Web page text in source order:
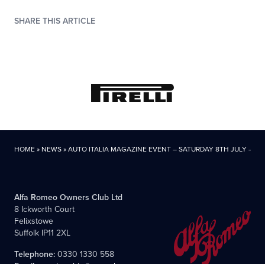
SHARE THIS ARTICLE
HOME» NEWS»AUTO ITALIA MAGAZINE EVENT – SATURDAY 8TH JULY –
Alfa Romeo Owners Club Ltd
8 Ickworth Court
Felixstowe
Suffolk IP11 2XL
Telephone:0330 1330 558